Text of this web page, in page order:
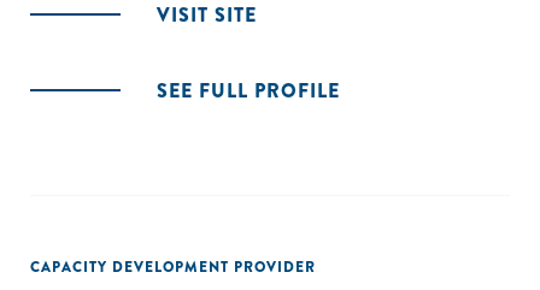
VISIT SITE
SEE FULL PROFILE
CAPACITY DEVELOPMENT PROVIDER